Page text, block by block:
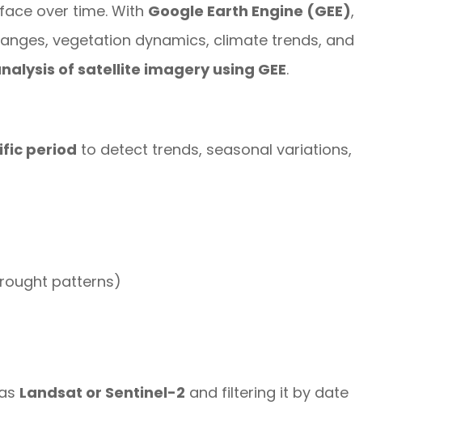
over time. With Google Earth Engine (GEE),
vegetation dynamics, climate trends, and
of satellite imagery using GEE.
period to detect trends, seasonal variations,
patterns)
Landsat or Sentinel-2 and filtering it by date